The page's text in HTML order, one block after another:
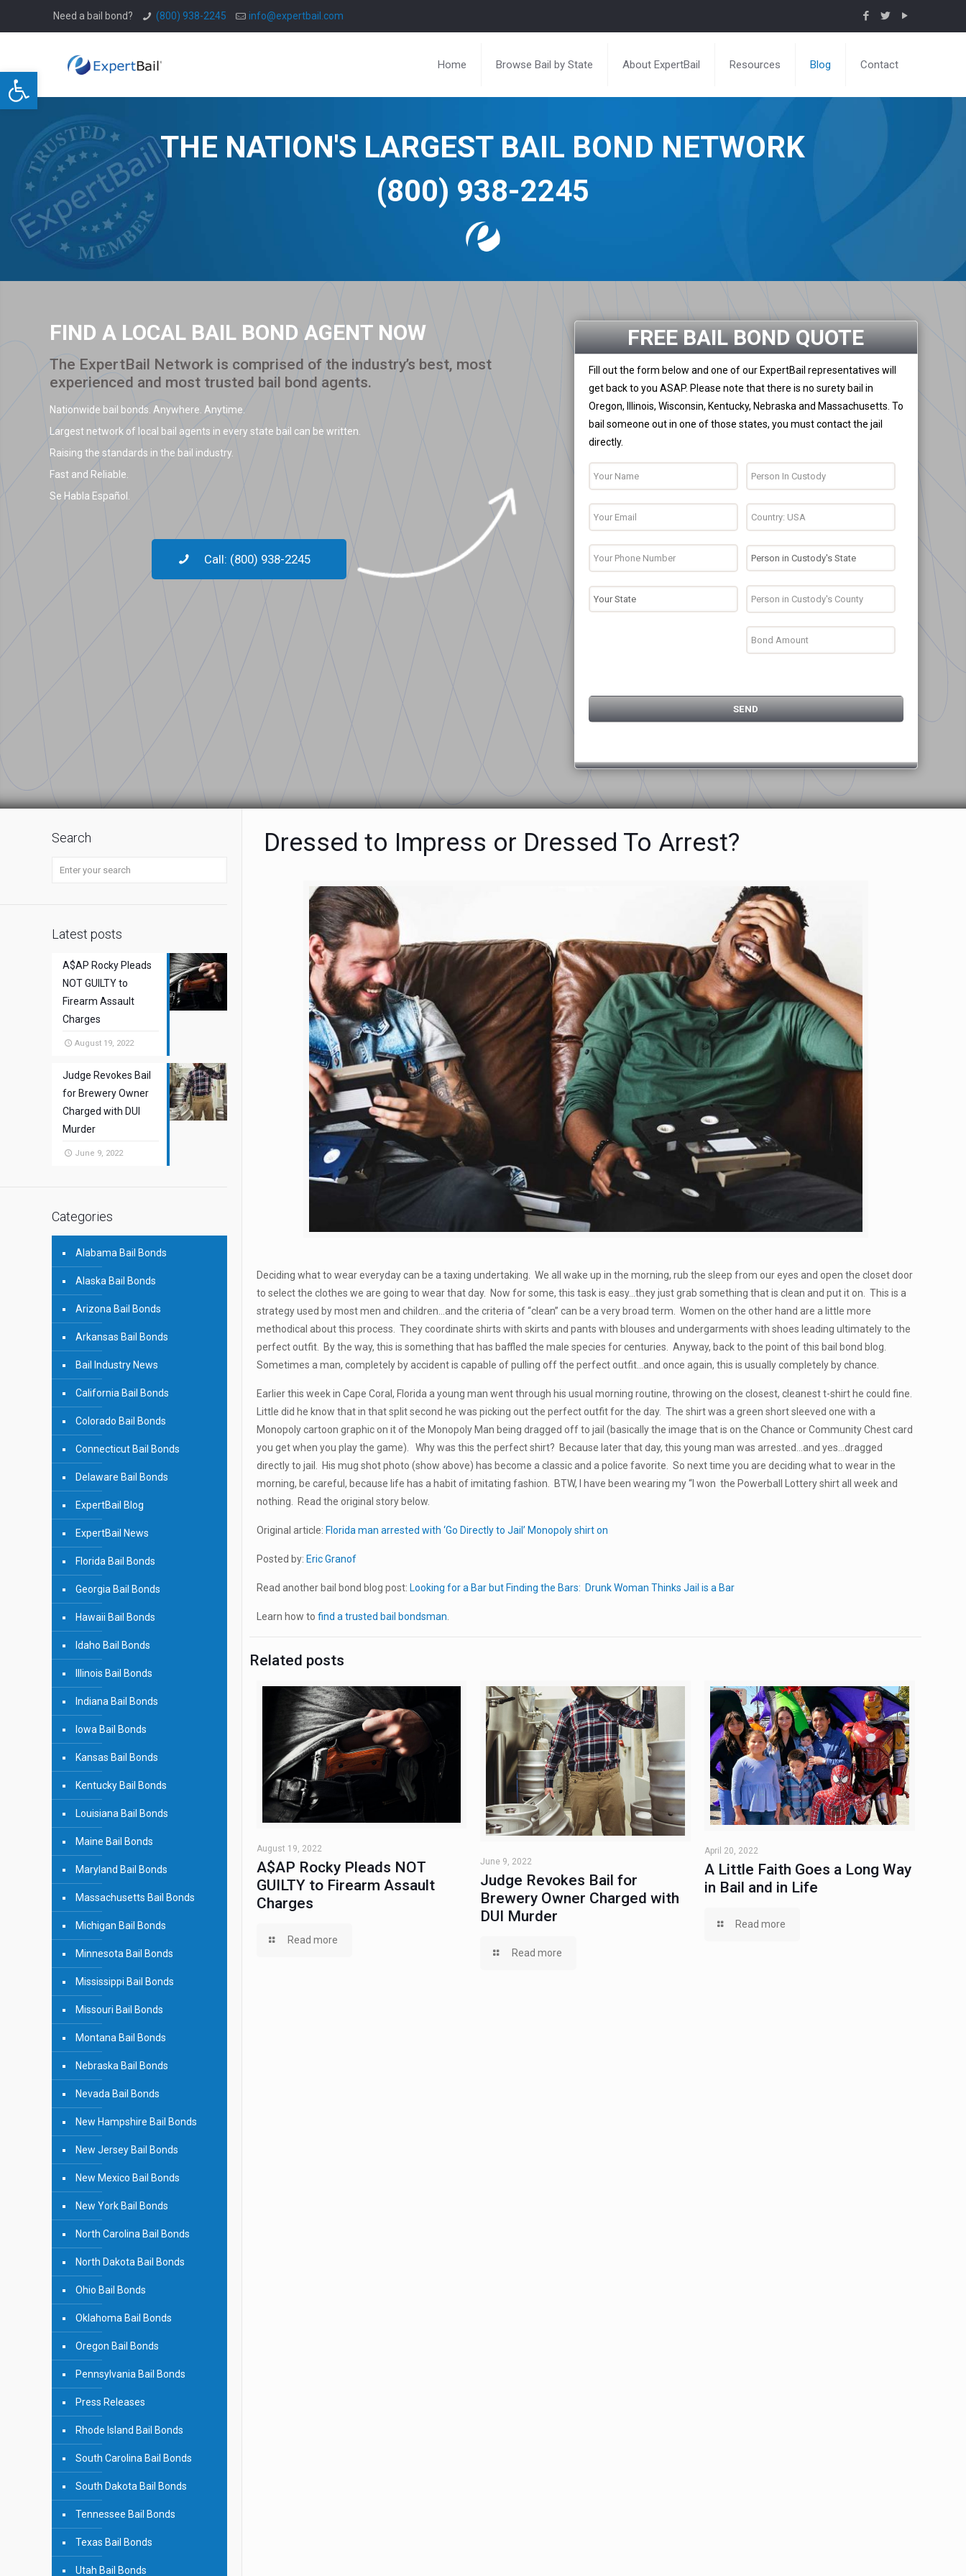
Open toolbar
Need a bail bond? (800) 938-2245 info@expertbail.com
Home Browse Bail by State About ExpertBail Resources Blog Contact
THE NATION'S LARGEST BAIL BOND NETWORK
(800) 938-2245
FIND A LOCAL BAIL BOND AGENT NOW
The ExpertBail Network is comprised of the industry’s best, most
experienced and most trusted bail bond agents.
Nationwide bail bonds. Anywhere. Anytime.
Largest network of local bail agents in every state bail can be written.
Raising the standards in the bail industry.
Fast and Reliable.
Se Habla Español.
Call: (800) 938-2245
FREE BAIL BOND QUOTE
Fill out the form below and one of our ExpertBail representatives will
get back to you ASAP. Please note that there is no surety bail in
Oregon, Illinois, Wisconsin, Kentucky, Nebraska and Massachusetts. To
bail someone out in one of those states, you must contact the jail
directly.
Dressed to Impress or Dressed To Arrest?
Deciding what to wear everyday can be a taxing undertaking. We all wake up in the morning, rub the sleep from our eyes and open the closet door
to select the clothes we are going to wear that day. Now for some, this task is easy…they just grab something that is clean and put it on. This is a
strategy used by most men and children…and the criteria of “clean” can be a very broad term. Women on the other hand are a little more
methodical about this process. They coordinate shirts with skirts and pants with blouses and undergarments with shoes leading ultimately to the
perfect outfit. By the way, this is something that has baffled the male species for centuries. Anyway, back to the point of this bail bond blog.
Sometimes a man, completely by accident is capable of pulling off the perfect outfit…and once again, this is usually completely by chance.
Earlier this week in Cape Coral, Florida a young man went through his usual morning routine, throwing on the closest, cleanest t-shirt he could fine.
Little did he know that in that split second he was picking out the perfect outfit for the day. The shirt was a green short sleeved one with a
Monopoly cartoon graphic on it of the Monopoly Man being dragged off to jail (basically the image that is on the Chance or Community Chest card
you get when you play the game). Why was this the perfect shirt? Because later that day, this young man was arrested…and yes…dragged
directly to jail. His mug shot photo (show above) has become a classic and a police favorite. So next time you are deciding what to wear in the
morning, be careful, because life has a habit of imitating fashion. BTW, I have been wearing my “I won the Powerball Lottery shirt all week and
nothing. Read the original story below.
Original article: Florida man arrested with ‘Go Directly to Jail’ Monopoly shirt on
Posted by: Eric Granof
Read another bail bond blog post: Looking for a Bar but Finding the Bars: Drunk Woman Thinks Jail is a Bar
Learn how to find a trusted bail bondsman.
Related posts
August 19, 2022
A$AP Rocky Pleads NOT
GUILTY to Firearm Assault
Charges
Read more
June 9, 2022
Judge Revokes Bail for
Brewery Owner Charged with
DUI Murder
Read more
April 20, 2022
A Little Faith Goes a Long Way
in Bail and in Life
Read more
Search
Latest posts
A$AP Rocky Pleads
NOT GUILTY to
Firearm Assault
Charges
August 19, 2022
Judge Revokes Bail
for Brewery Owner
Charged with DUI
Murder
June 9, 2022
Categories
Alabama Bail Bonds
Alaska Bail Bonds
Arizona Bail Bonds
Arkansas Bail Bonds
Bail Industry News
California Bail Bonds
Colorado Bail Bonds
Connecticut Bail Bonds
Delaware Bail Bonds
ExpertBail Blog
ExpertBail News
Florida Bail Bonds
Georgia Bail Bonds
Hawaii Bail Bonds
Idaho Bail Bonds
Illinois Bail Bonds
Indiana Bail Bonds
Iowa Bail Bonds
Kansas Bail Bonds
Kentucky Bail Bonds
Louisiana Bail Bonds
Maine Bail Bonds
Maryland Bail Bonds
Massachusetts Bail Bonds
Michigan Bail Bonds
Minnesota Bail Bonds
Mississippi Bail Bonds
Missouri Bail Bonds
Montana Bail Bonds
Nebraska Bail Bonds
Nevada Bail Bonds
New Hampshire Bail Bonds
New Jersey Bail Bonds
New Mexico Bail Bonds
New York Bail Bonds
North Carolina Bail Bonds
North Dakota Bail Bonds
Ohio Bail Bonds
Oklahoma Bail Bonds
Oregon Bail Bonds
Pennsylvania Bail Bonds
Press Releases
Rhode Island Bail Bonds
South Carolina Bail Bonds
South Dakota Bail Bonds
Tennessee Bail Bonds
Texas Bail Bonds
Utah Bail Bonds